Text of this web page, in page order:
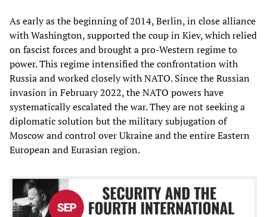
As early as the beginning of 2014, Berlin, in close alliance
with Washington, supported the coup in Kiev, which relied
on fascist forces and brought a pro-Western regime to
power. This regime intensified the confrontation with
Russia and worked closely with NATO. Since the Russian
invasion in February 2022, the NATO powers have
systematically escalated the war. They are not seeking a
diplomatic solution but the military subjugation of
Moscow and control over Ukraine and the entire Eastern
European and Eurasian region.